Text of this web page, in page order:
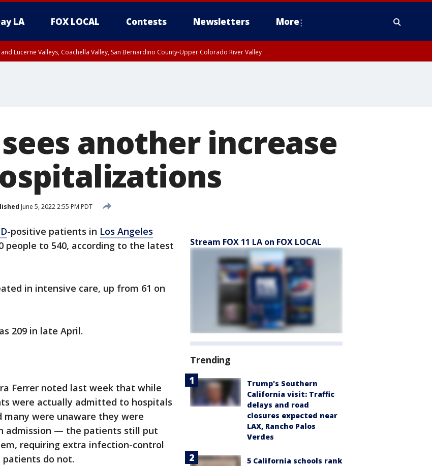
LA FOX LOCAL Contests Newsletters More
and Lucerne Valleys, Coachella Valley, San Bernardino County-Upper Colorado River Valley
another increase
June 5, 2022 2:55 PM PDT
-positive patients in Los Angeles
people to 540, according to the latest
in intensive care, up from 61 on
209 in late April.
Ferrer noted last week that while
were actually admitted to hospitals
were unaware they were
admission — the patients still put
requiring extra infection-control
do not.
Stream FOX 11 LA on FOX LOCAL
Trending
Trump's Southern
California visit: Traffic
delays and road
closures expected near
LAX, Rancho Palos
Verdes
5 California schools rank